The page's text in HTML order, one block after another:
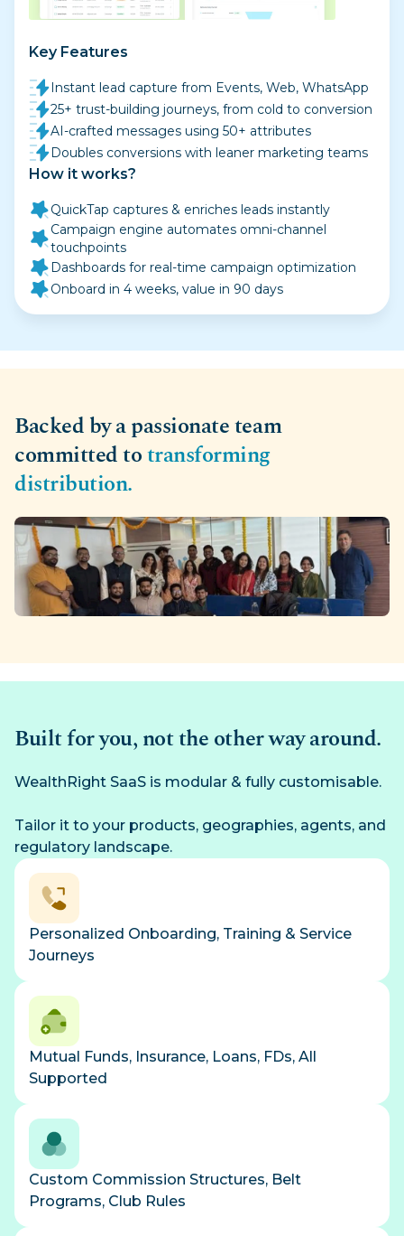
Key Features
Instant lead capture from Events, Web, WhatsApp
25+ trust-building journeys, from cold to conversion
AI-crafted messages using 50+ attributes
Doubles conversions with leaner marketing teams
How it works?
QuickTap captures & enriches leads instantly
Campaign engine automates omni-channel
touchpoints
Dashboards for real-time campaign optimization
Onboard in 4 weeks, value in 90 days
Backed by a passionate team
committed totransforming
distribution.
Built for you, not the other way around.
WealthRight SaaS is modular & fully customisable.
Tailor it to your products, geographies, agents, and
regulatory landscape.
Personalized Onboarding, Training & Service
Journeys
Mutual Funds, Insurance, Loans, FDs, All
Supported
Custom Commission Structures, Belt
Programs, Club Rules